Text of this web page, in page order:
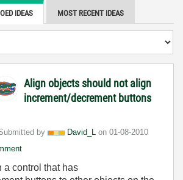
IDEAS MOST RECENT IDEAS
Align objects should not align
increment/decrement buttons
by David_L on 01-08-2010
a control that has